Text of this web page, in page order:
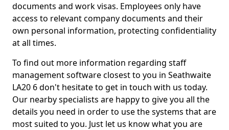
documents and work visas. Employees only have
access to relevant company documents and their
own personal information, protecting confidentiality
at all times.
To find out more information regarding staff
management software closest to you in Seathwaite
LA20 6 don't hesitate to get in touch with us today.
Our nearby specialists are happy to give you all the
details you need in order to use the systems that are
most suited to you. Just let us know what you are